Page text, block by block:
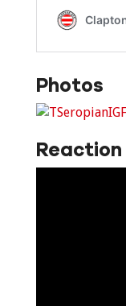
Photos
Reaction